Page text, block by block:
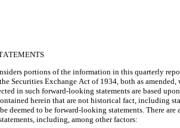
portions of the information in this quarterly
Securities Exchange Act of 1934, both as
in such forward-looking statements are based
herein that are not historical fact, including
deemed to be forward-looking statements. There
including, among other factors: